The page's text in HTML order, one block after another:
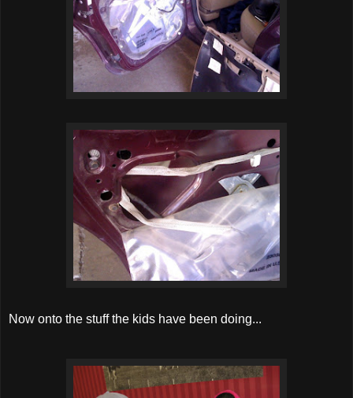
Now onto the stuff the kids have been doing...